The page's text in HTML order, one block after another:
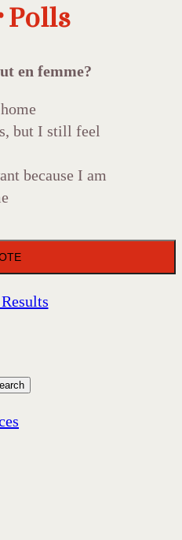
Polls
en femme?
but I still feel
because I am